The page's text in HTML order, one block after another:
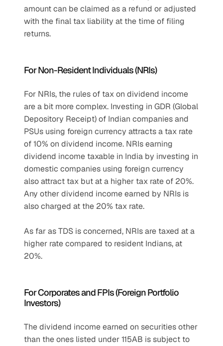
amount can be claimed as a refund or adjusted
with the final tax liability at the time of filing
returns.
For Non-Resident Individuals (NRIs)
For NRIs, the rules of tax on dividend income
are a bit more complex. Investing in GDR (Global
Depository Receipt) of Indian companies and
PSUs using foreign currency attracts a tax rate
of 10% on dividend income. NRIs earning
dividend income taxable in India by investing in
domestic companies using foreign currency
also attract tax but at a higher tax rate of 20%.
Any other dividend income earned by NRIs is
also charged at the 20% tax rate.
As far as TDS is concerned, NRIs are taxed at a
higher rate compared to resident Indians, at
20%.
For Corporates and FPIs (Foreign Portfolio
Investors)
The dividend income earned on securities other
than the ones listed under 115AB is subject to